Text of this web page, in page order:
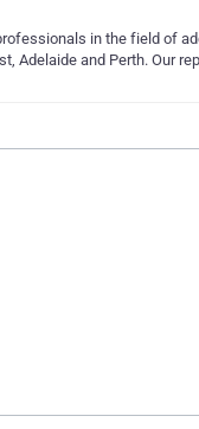
in the field of
Adelaide and Perth. Our